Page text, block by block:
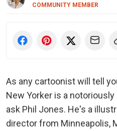
COMMUNITY MEMBER
As any cartoonist will tell
New Yorker is a
ask Phil Jones. He's a
director from Minneapolis,